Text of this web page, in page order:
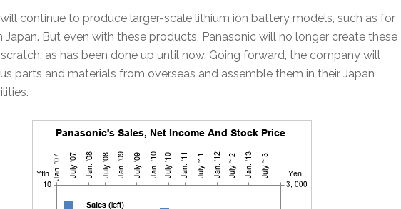
continue to produce larger-scale lithium ion battery models, such as for
Japan. But even with these products, Panasonic will no longer create these
as has been done up until now. Going forward, the company will
parts and materials from overseas and assemble them in their Japan